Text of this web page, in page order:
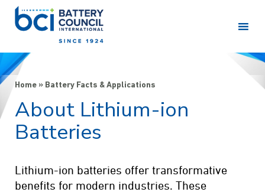
Home » Battery Facts & Applications
About Lithium-ion
Batteries
Lithium-ion batteries offer transformative
benefits for modern industries. These